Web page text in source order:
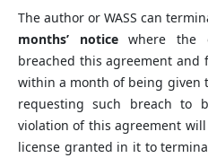
The author or WASS can
months’ noticewhere the
breached this agreement and
within a month of being given
requesting such breach to
violation of this agreement
license granted in it to